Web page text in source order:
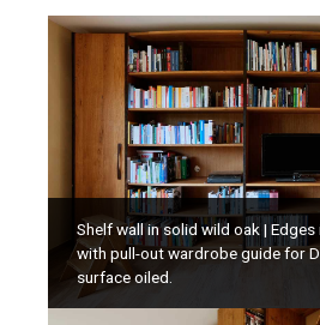
Shelf wall in solid wild oak |
with pull-out wardrobe guide for
surface oiled.